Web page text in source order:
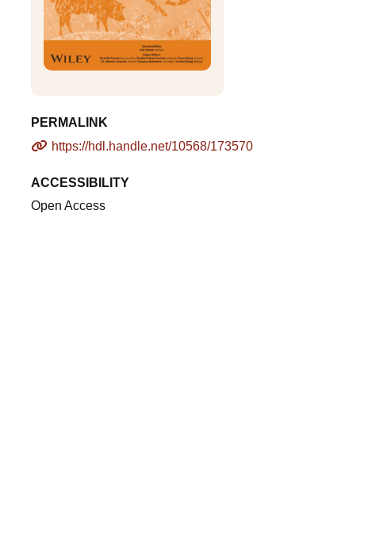
PERMALINK
https://hdl.handle.net/10568/173570
ACCESSIBILITY
Open Access